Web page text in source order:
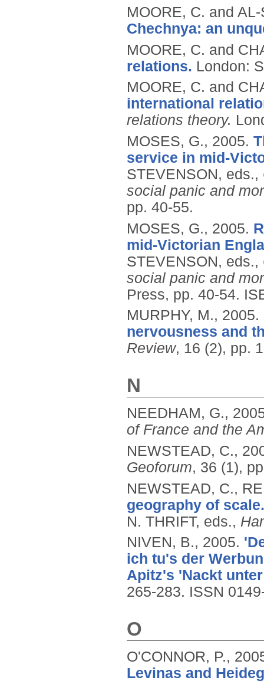
MOORE, C. and
Chechnya: an
MOORE, C. and
relations. London:
MOORE, C. and
international
relations theory.
MOSES, G., 2005.
service in mid-
STEVENSON, eds.,
social panic and
pp. 40-55.
MOSES, G., 2005.
mid-Victorian
STEVENSON, eds.,
social panic and
Press, pp. 40-54.
MURPHY, M., 2005.
nervousness and
Review, 16 (2), pp.
N
NEEDHAM, G.,
of France and the
NEWSTEAD, C.,
Geoforum, 36 (1),
NEWSTEAD, C.,
geography of scale.
N. THRIFT, eds.,
NIVEN, B., 2005.
ich tu's der
Apitz's 'Nackt
265-283. ISSN
O
O'CONNOR, P.,
Levinas and